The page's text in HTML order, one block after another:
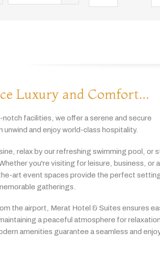
Luxury and Comfort...
notch facilities, we offeraserene and secure
unwind and enjoyworld-class hospitality.
relaxbyourrefreshing swimming pool, or
you're visiting forleisure, business, ora
art event spaces provide the perfect
gatherings.
the airport, Merat Hotel & Suites ensures
apeaceful atmosphere for
amenities guarantee aseamless and